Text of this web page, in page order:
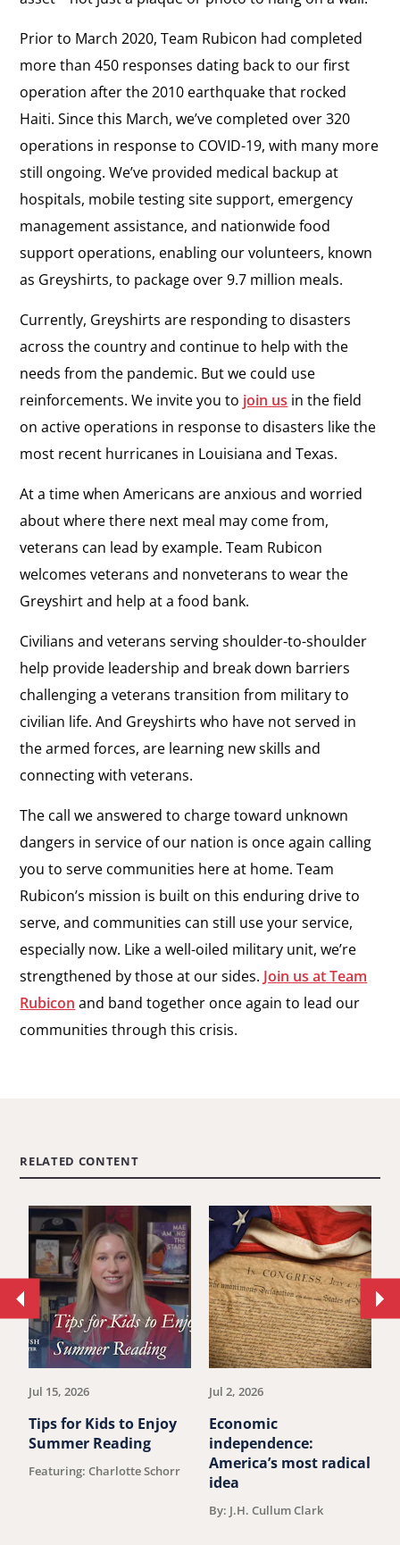
Prior to March 2020, Team Rubicon had completed
more than 450 responses dating back to our first
operation after the 2010 earthquake that rocked
Haiti. Since this March, we’ve completed over 320
operations in response to COVID-19, with many more
still ongoing. We’ve provided medical backup at
hospitals, mobile testing site support, emergency
management assistance, and nationwide food
support operations, enabling our volunteers, known
as Greyshirts, to package over 9.7 million meals.
Currently, Greyshirts are responding to disasters
across the country and continue to help with the
needs from the pandemic. But we could use
reinforcements. We invite you to join us in the field
on active operations in response to disasters like the
most recent hurricanes in Louisiana and Texas.
At a time when Americans are anxious and worried
about where there next meal may come from,
veterans can lead by example. Team Rubicon
welcomes veterans and nonveterans to wear the
Greyshirt and help at a food bank.
Civilians and veterans serving shoulder-to-shoulder
help provide leadership and break down barriers
challenging a veterans transition from military to
civilian life. And Greyshirts who have not served in
the armed forces, are learning new skills and
connecting with veterans.
The call we answered to charge toward unknown
dangers in service of our nation is once again calling
you to serve communities here at home. Team
Rubicon’s mission is built on this enduring drive to
serve, and communities can still use your service,
especially now. Like a well-oiled military unit, we’re
strengthened by those at our sides. Join us at Team
Rubicon and band together once again to lead our
communities through this crisis.
RELATED CONTENT
Jul 15, 2026
Tips for Kids to Enjoy
Summer Reading
Featuring: Charlotte Schorr
Jul 2, 2026
Economic
independence:
America’s most radical
idea
By: J.H. Cullum Clark
Move
to
previous
article.